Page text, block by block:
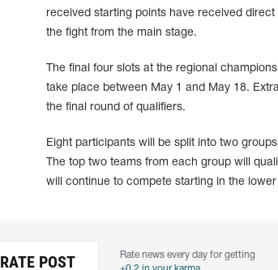
received starting points have received direct
the fight from the main stage.
The final four slots at the regional
take place between May 1 and May 18.
the final round of qualifiers.
Eight participants will be split into two
The top two teams from each group will
will continue to compete starting in the
RATE POST
Rate news every day for getting